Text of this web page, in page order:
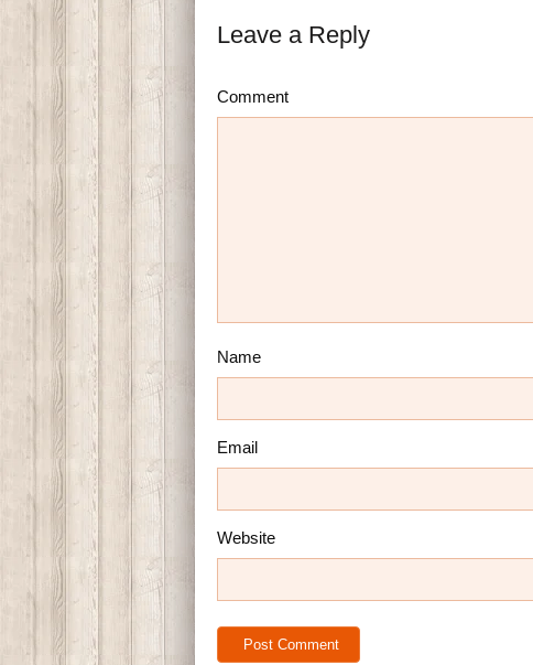
Leave a Reply
Comment
Name
Email
Website